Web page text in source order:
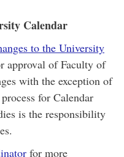
Calendar
to the University
approval of Faculty of
with the exception of
for Calendar
is the responsibility
for more